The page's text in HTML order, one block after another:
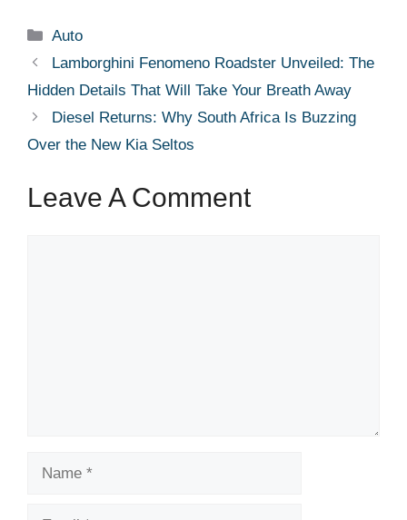
Categories
Auto
Lamborghini Fenomeno Roadster Unveiled: The
Hidden Details That Will Take Your Breath Away
Diesel Returns: Why South Africa Is Buzzing
Over the New Kia Seltos
Leave A Comment